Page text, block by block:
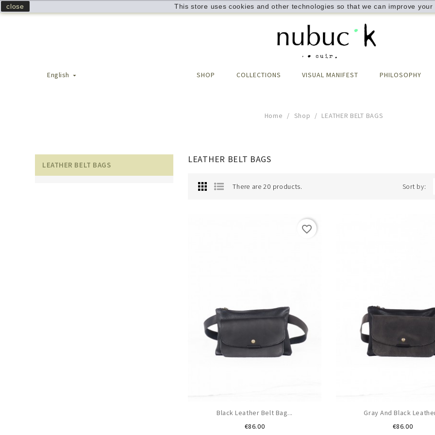
SHOP COLLECTIONS VISUAL MANIFEST PHILOSOPHY
English 
Home Shop LEATHER BELT BAGS
LEATHER BELT BAGS
LEATHER BELT BAGS
There are 20 products. Sort by:
Black Leather Belt Bag...
€86.00Price
favorite_border
Gray And Black
€86.00Price
close This store uses cookies and other technologies so that we can improve